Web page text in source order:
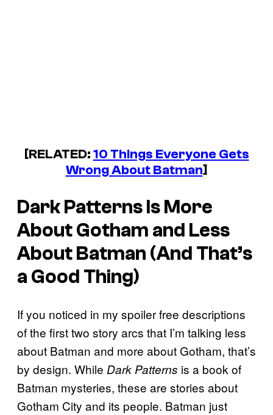
[RELATED:10 Things Everyone Gets
Wrong About Batman]
Dark PatternsIs More
About Gotham and Less
About Batman (And That’s
a Good Thing)
If you noticed in my spoiler free descriptions
of the first two story arcs that I’m talking less
about Batman and more about Gotham, that’s
by design. While Dark Patterns is a book of
Batman mysteries, these are stories about
Gotham City and its people. Batman just